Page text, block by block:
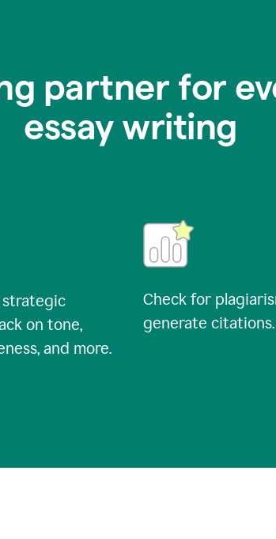
partner for
essay writing
strategic
on tone,
and more.
Check for
generate citations.